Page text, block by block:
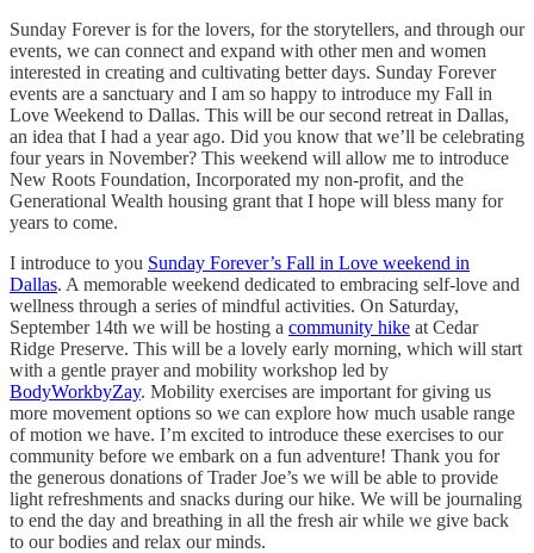
Sunday Forever is for the lovers, for the storytellers, and through our
events, we can connect and expand with other men and women
interested in creating and cultivating better days. Sunday Forever
events are a sanctuary and I am so happy to introduce my Fall in
Love Weekend to Dallas. This will be our second retreat in Dallas,
an idea that I had a year ago. Did you know that we’ll be celebrating
four years in November? This weekend will allow me to introduce
New Roots Foundation, Incorporated my non-profit, and the
Generational Wealth housing grant that I hope will bless many for
years to come.
I introduce to you Sunday Forever’s Fall in Love weekend in
Dallas. A memorable weekend dedicated to embracing self-love and
wellness through a series of mindful activities. On Saturday,
September 14th we will be hosting a community hike at Cedar
Ridge Preserve. This will be a lovely early morning, which will start
with a gentle prayer and mobility workshop led by
BodyWorkbyZay. Mobility exercises are important for giving us
more movement options so we can explore how much usable range
of motion we have. I’m excited to introduce these exercises to our
community before we embark on a fun adventure! Thank you for
the generous donations of Trader Joe’s we will be able to provide
light refreshments and snacks during our hike. We will be journaling
to end the day and breathing in all the fresh air while we give back
to our bodies and relax our minds.